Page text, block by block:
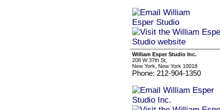
William Esper Studio Inc.
208 W 37th St,
New York, New York 10018
Phone: 212-904-1350